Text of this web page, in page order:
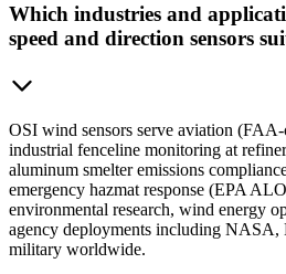
Which industries and
speed and direction sensors
OSI wind sensors serve aviation
industrial fenceline monitoring at
aluminum smelter emissions
emergency hazmat response (EPA
environmental research, wind energy
agency deployments including
military worldwide.